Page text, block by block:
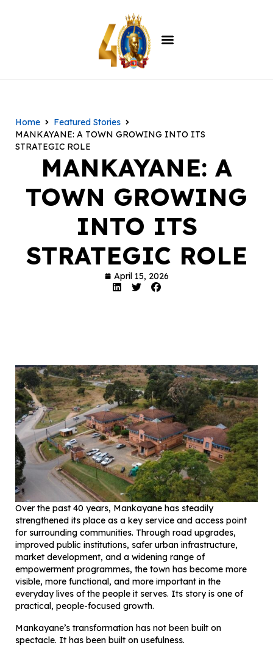
Home
Featured Stories
MANKAYANE: A TOWN GROWING INTO ITS
STRATEGIC ROLE
MANKAYANE: A
TOWN GROWING
INTO ITS
STRATEGIC ROLE
April 15, 2026
Over the past 40 years, Mankayane has steadily
strengthened its place as a key service and access point
for surrounding communities. Through road upgrades,
improved public institutions, safer urban infrastructure,
market development, and a widening range of
empowerment programmes, the town has become more
visible, more functional, and more important in the
everyday lives of the people it serves. Its story is one of
practical, people-focused growth.
Mankayane’s transformation has not been built on
spectacle. It has been built on usefulness.